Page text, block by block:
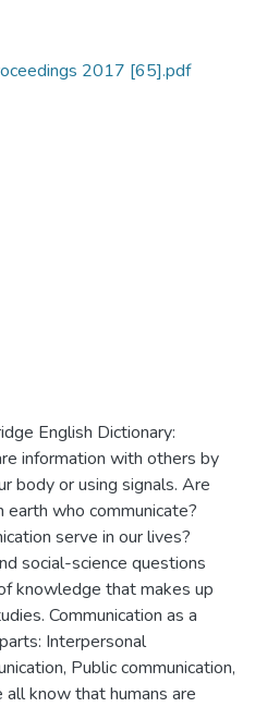
2017 [65].pdf
English Dictionary:
information with others by
body or using signals. Are
earth who communicate?
serve in our lives?
social-science questions
knowledge that makes up
Communication as a
Interpersonal
Public communication,
know that humans are